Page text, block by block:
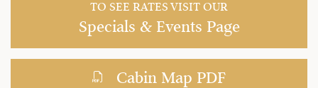
TO SEE RATES VISIT OUR
Specials & Events Page
Cabin Map PDF